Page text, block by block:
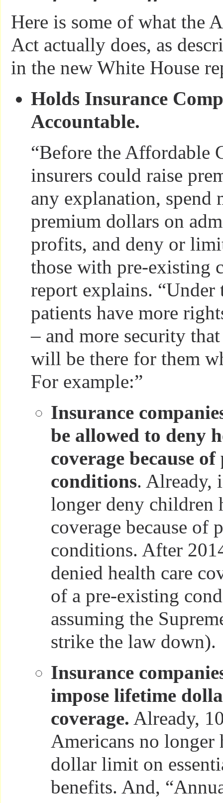
Here is some of what the
Act actually does, as
in the new White House
Holds Insurance
Accountable.
“Before the Affordable
insurers could raise
any explanation, spend
premium dollars on
profits, and deny or
those with pre-existing
report explains. “Under
patients have more
– and more security
will be there for them
For example:”
Insurance
be allowed to deny
coverage because
conditions. Already,
longer deny children
coverage because of
conditions. After
denied health care
of a pre-existing
assuming the
strike the law down).
Insurance
impose lifetime
coverage. Already,
Americans no longer
dollar limit on
benefits. And,